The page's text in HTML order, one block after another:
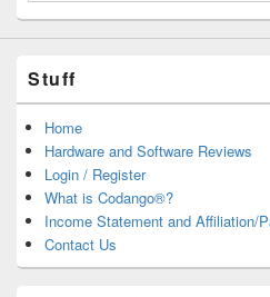
Stuff
Home
Hardware and Software Reviews
Login / Register
What is Codango®?
Income Statement and Affiliation/
Contact Us